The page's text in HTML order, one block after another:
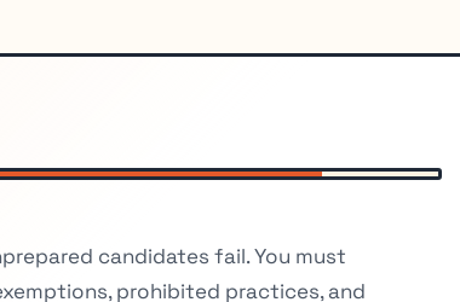
candidates fail. You must
prohibited practices, and